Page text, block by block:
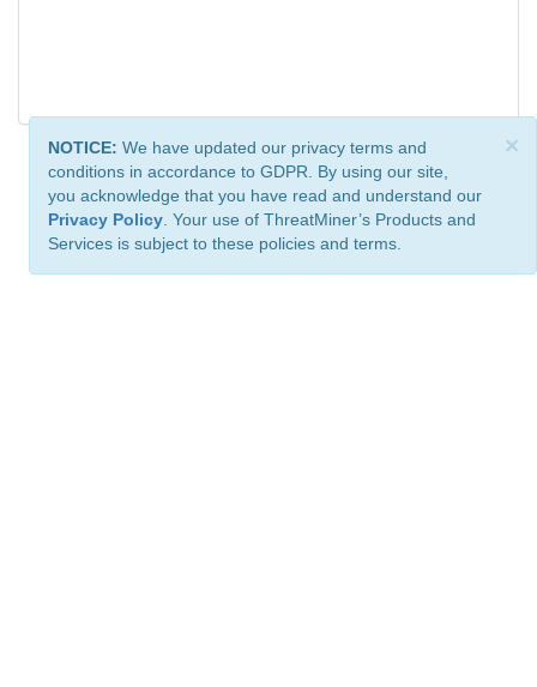
×
NOTICE: We have updated our privacy terms and
conditions in accordance to GDPR. By using our site,
you acknowledge that you have read and understand our
Privacy Policy . Your use of ThreatMiner’s Products and
Services is subject to these policies and terms.